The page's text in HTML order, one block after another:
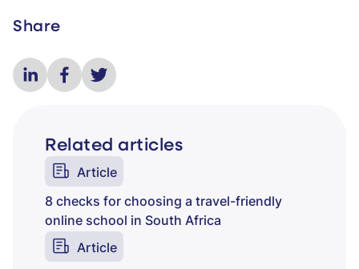
Share
Related articles
Article
8 checks for choosing a travel-friendly
online school in South Africa
Article